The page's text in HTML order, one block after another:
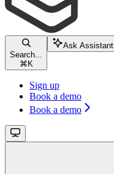
Search...
⌘ K
Ask Assistant
Sign up
Book a demo
Book a demo